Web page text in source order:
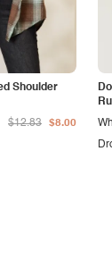
Shoulder
$12.83 $8.00